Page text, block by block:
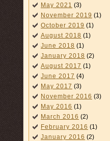
May 2021 (3)
November 2019 (1)
October 2019 (1)
August 2018 (1)
June 2018 (1)
January 2018 (2)
August 2017 (1)
June 2017 (4)
May 2017 (3)
November 2016 (3)
May 2016 (1)
March 2016 (2)
February 2016 (1)
January 2016 (2)